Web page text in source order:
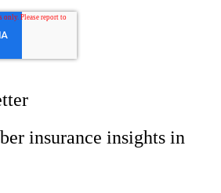
insurance insights in